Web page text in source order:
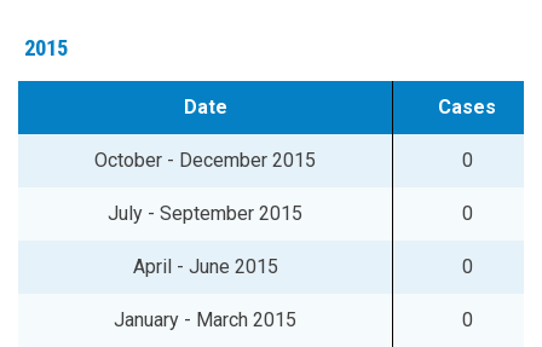
2015
Date Cases
October - December 2015 0
July - September 2015 0
April - June 2015 0
January - March 2015 0